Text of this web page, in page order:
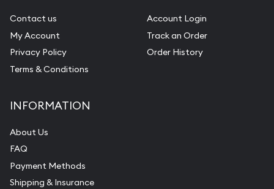
Contact us
My Account
Privacy Policy
Terms & Conditions
Account Login
Track an Order
Order History
INFORMATION
About Us
FAQ
Payment Methods
Shipping & Insurance